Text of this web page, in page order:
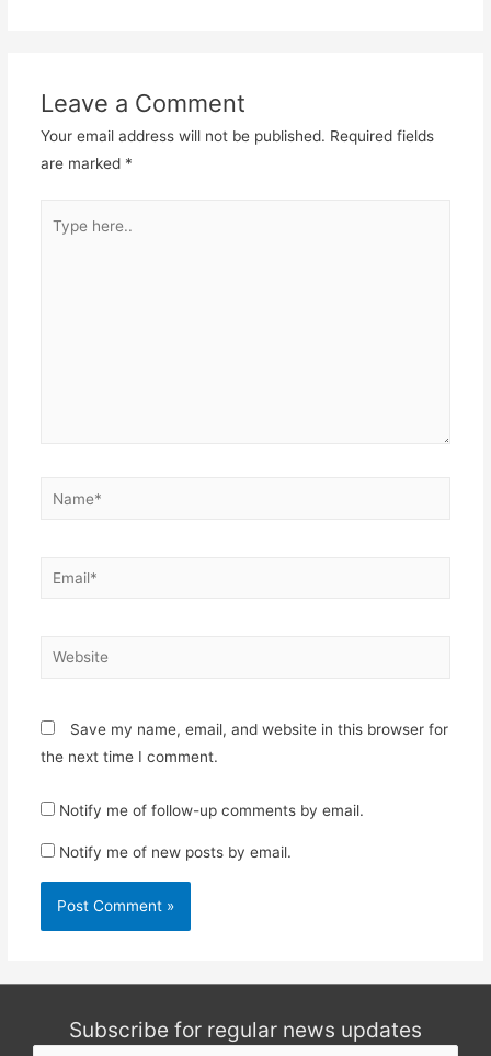
Leave a Comment
Your email address will not be published. Required fields
are marked *
here..
Name*
Email*
Website
Save my name, email, and website in this browser for
the next time I comment.
Notify me of follow-up comments by email.
Notify me of new posts by email.
Subscribe for regular news updates